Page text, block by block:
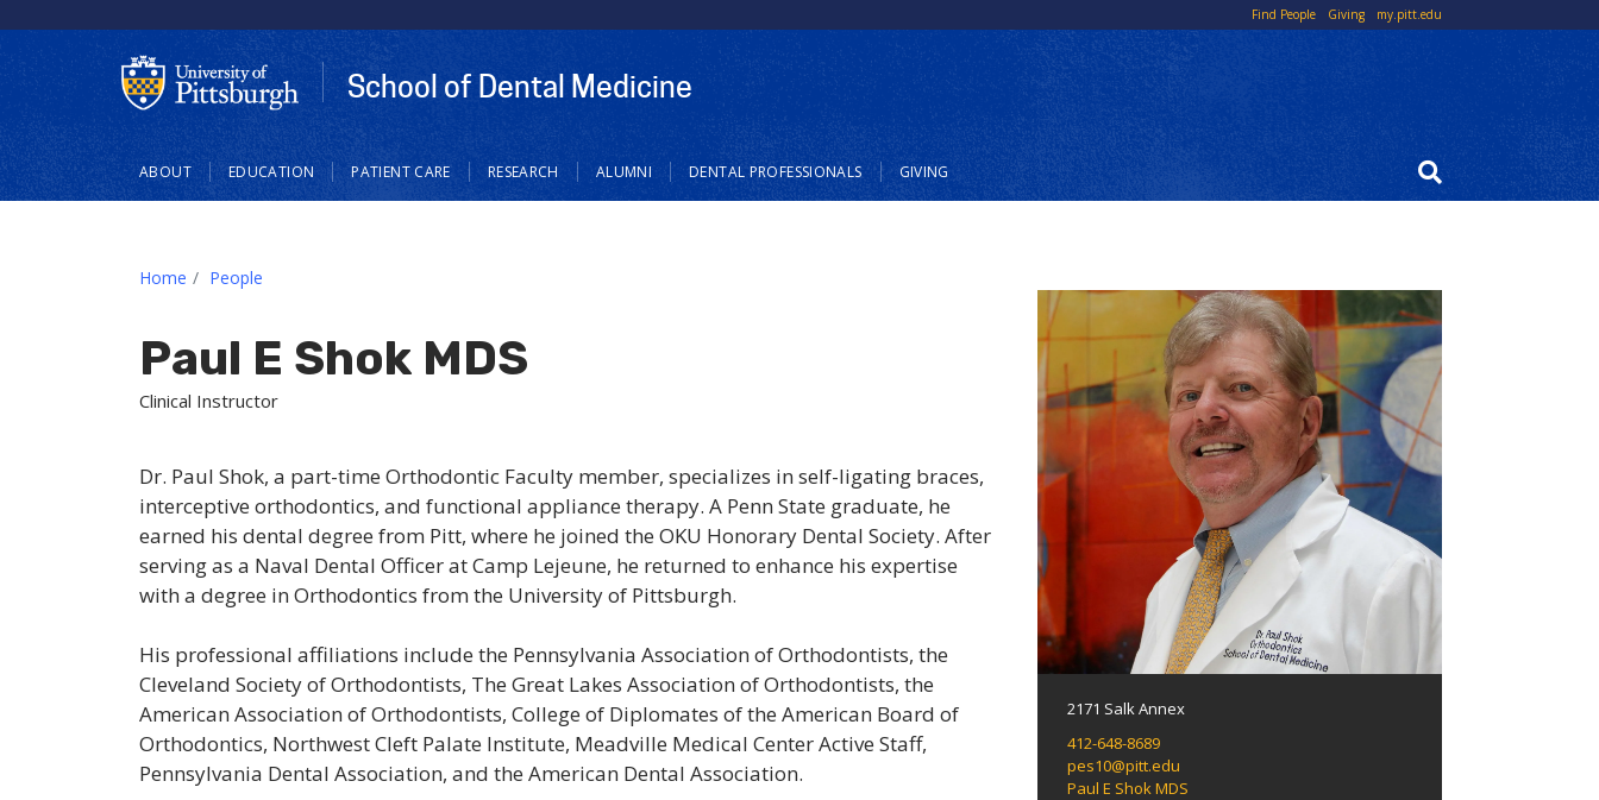
Find People Giving my.pitt.edu
School of Dental Medicine
Main
navigation
ABOUT EDUCATION PATIENT CARE RESEARCH ALUMNI DENTAL PROFESSIONALS GIVING
Home People
Paul E Shok MDS
Clinical Instructor
Dr. Paul Shok, a part-time Orthodontic Faculty member, specializes in self-ligating braces,
interceptive orthodontics, and functional appliance therapy. A Penn State graduate, he
earned his dental degree from Pitt, where he joined the OKU Honorary Dental Society. After
serving as a Naval Dental Officer at Camp Lejeune, he returned to enhance his expertise
with a degree in Orthodontics from the University of Pittsburgh.
His professional affiliations include the Pennsylvania Association ofOrthodontists, the
Cleveland SocietyofOrthodontists, The Great Lakes AssociationofOrthodontists, the
American Association ofOrthodontists, College of Diplomates of the American Board of
Orthodontics, Northwest Cleft Palate Institute, Meadville Medical Center Active Staff,
Pennsylvania Dental Association, and the American Dental Association.
2171 Salk Annex
412-648-8689
pes10@pitt.edu
Paul E Shok MDS